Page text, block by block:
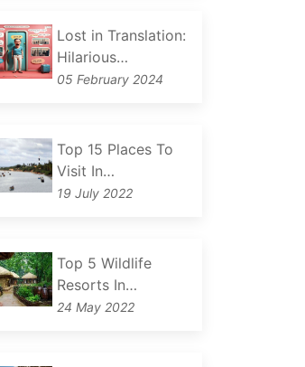
Lost in Translation:
Hilarious…
05 February 2024
Top 15 Places To
Visit In…
19 July 2022
Top 5 Wildlife
Resorts In…
24 May 2022